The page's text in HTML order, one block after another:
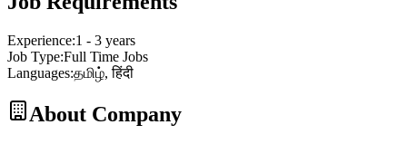
Experience:1 - 3 years
Job Type:Full Time Jobs
Languages:தமிழ், हिंदी
About Company